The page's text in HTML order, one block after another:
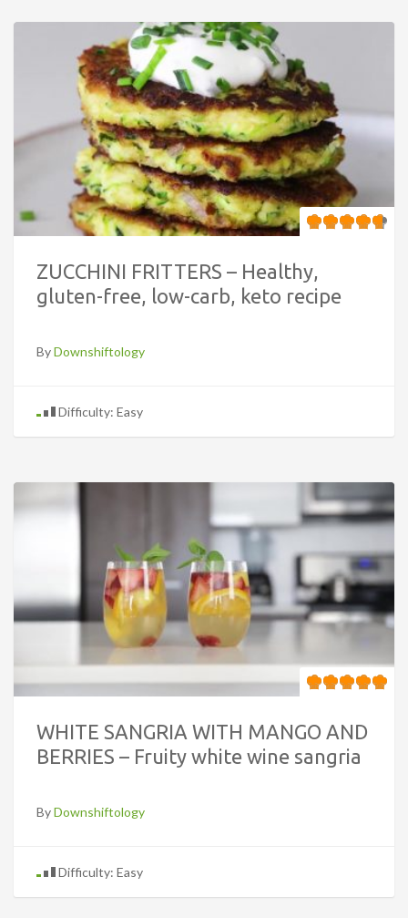
ZUCCHINI FRITTERS – Healthy,
gluten-free, low-carb, keto recipe
ByDownshiftology
Difficulty: Easy
WHITE SANGRIA WITH MANGO AND
BERRIES – Fruity white wine sangria
ByDownshiftology
Difficulty: Easy